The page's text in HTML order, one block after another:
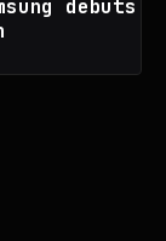
debuts